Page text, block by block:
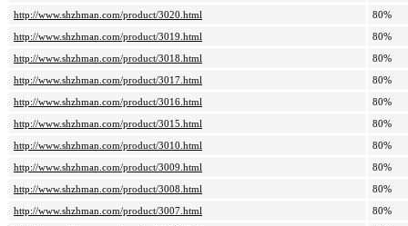
http://www.shzhman.com/product/3020.html
80%
http://www.shzhman.com/product/3019.html
80%
http://www.shzhman.com/product/3018.html
80%
http://www.shzhman.com/product/3017.html
80%
http://www.shzhman.com/product/3016.html
80%
http://www.shzhman.com/product/3015.html
80%
http://www.shzhman.com/product/3010.html
80%
http://www.shzhman.com/product/3009.html
80%
http://www.shzhman.com/product/3008.html
80%
http://www.shzhman.com/product/3007.html
80%